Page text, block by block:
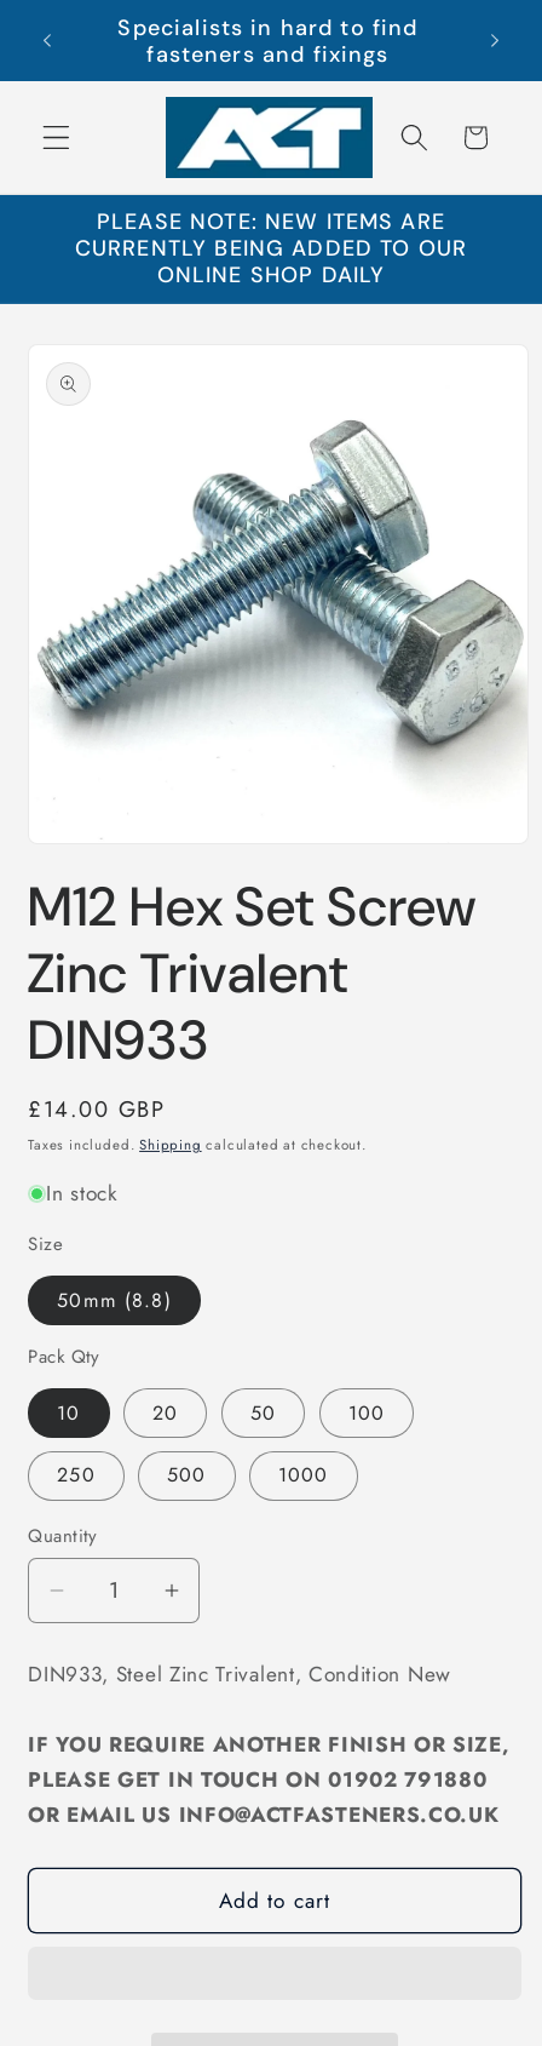
content
Ltd
Specialists in hard to find
fasteners and fixings
Cart
PLEASE NOTE: NEW ITEMS ARE
CURRENTLY BEING ADDED TO OUR
ONLINE SHOP DAILY
product
information
1
in
modal
M12 Hex Set Screw
Zinc Trivalent
DIN933
Regular
price
£14.00 GBP
Taxes included.Shipping calculated at checkout.
In stock
Size
50mm (8.8)
Pack Qty
10 20 50 100
250 500 1000
Quantity
Decrease
quantity
for
M12
Set
Screw
Zinc
DIN933
Increase
quantity
for
M12
Set
Screw
Zinc
DIN933
DIN933, Steel Zinc Trivalent, Condition New
IF YOU REQUIRE ANOTHER FINISH OR SIZE,
PLEASE GET IN TOUCH ON 01902 791880
OR EMAIL US INFO@ACTFASTENERS.CO.UK
Add to cart